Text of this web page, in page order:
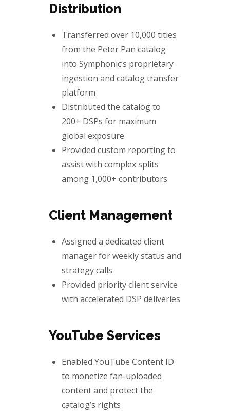
Distribution
Transferred over 10,000 titles
from the Peter Pan catalog
into Symphonic’s proprietary
ingestion and catalog transfer
platform
Distributed the catalog to
200+ DSPs for maximum
global exposure
Provided custom reporting to
assist with complex splits
among 1,000+ contributors
Client Management
Assigned a dedicated client
manager for weekly status and
strategy calls
Provided priority client service
with accelerated DSP deliveries
YouTube Services
Enabled YouTube Content ID
to monetize fan-uploaded
content and protect the
catalog’s rights